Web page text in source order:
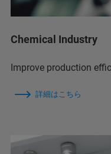
Chemical Industry
Improve production
詳細はこちら